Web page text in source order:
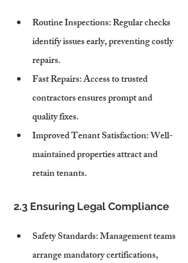
Routine Inspections: Regular checks
identify issues early, preventing costly
repairs.
Fast Repairs: Access to trusted
contractors ensures prompt and
quality fixes.
Improved Tenant Satisfaction: Well-
maintained properties attract and
retain tenants.
2.3 Ensuring Legal Compliance
Safety Standards: Management teams
arrange mandatory certifications,